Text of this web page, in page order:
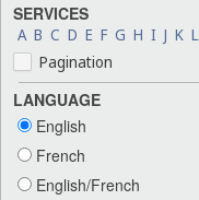
SERVICES
A B C D E F G H I J K L
Pagination
LANGUAGE
English
French
English/French